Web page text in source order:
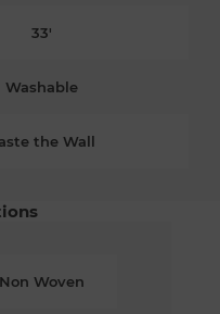
33'
Washable
the Wall
Non Woven